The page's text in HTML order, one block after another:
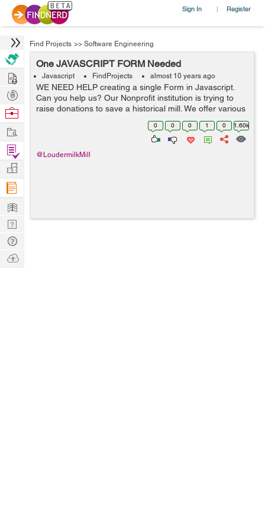
Sign In | Register
Find Projects >> Software Engineering
One JAVASCRIPT FORM Needed
Javascript FindProjects almost 10 years ago
WE NEED HELP creating a single Form in Javascript.
Can you help us? Our Nonprofit institution is trying to
raise donations to save a historical mill. We offer various
“thank you gifts” for various donations, and we are
0 0 0 1 0 1.60k
@LoudermilkMill
Hire
Post
Projects
Browse
Work
Find
Projects
Manage
Company
Learn
Nerd
Digest
Tech
Q & A
Ask